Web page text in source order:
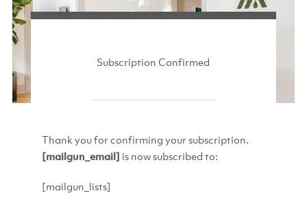
Subscription Confirmed
Thank you for confirming your subscription.
[mailgun_email] is now subscribed to:
[mailgun_lists]